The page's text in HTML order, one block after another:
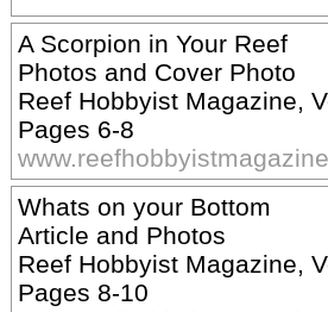
A Scorpion in Your Reef
Photos and Cover Photo
Reef Hobbyist Magazine,
Pages 6-8
Whats on your Bottom
Article and Photos
Reef Hobbyist Magazine,
Pages 8-10